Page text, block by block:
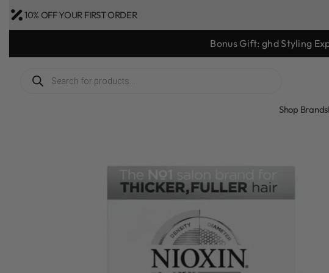
10% OFF YOUR FIRST ORDER
Bonus Gift: ghd Styling
Shop Brands